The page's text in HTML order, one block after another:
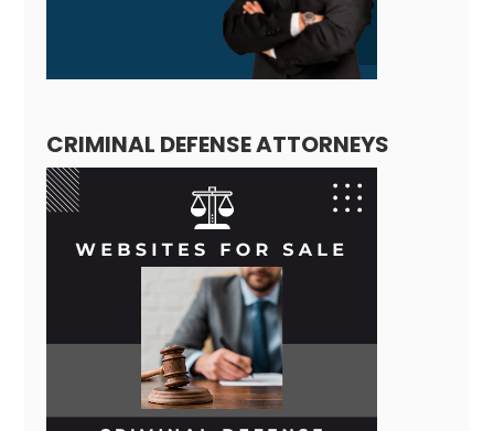
CRIMINAL DEFENSE ATTORNEYS